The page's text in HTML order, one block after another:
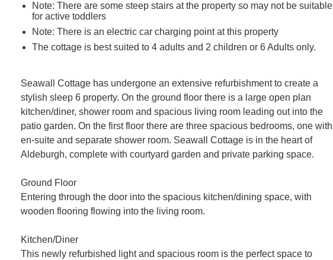
Note: There are some steep stairs at the property so may not be suitable
for active toddlers
Note: There is an electric car charging point at this property
The cottage is best suited to 4 adults and 2 children or 6 Adults only.
Seawall Cottage has undergone an extensive refurbishment to create a
stylish sleep 6 property. On the ground floor there is a large open plan
kitchen/diner, shower room and spacious living room leading out into the
patio garden. On the first floor there are three spacious bedrooms, one with
en-suite and separate shower room. Seawall Cottage is in the heart of
Aldeburgh, complete with courtyard garden and private parking space.
Ground Floor
Entering through the door into the spacious kitchen/dining space, with
wooden flooring flowing into the living room.
Kitchen/Diner
This newly refurbished light and spacious room is the perfect space to